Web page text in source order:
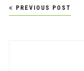
Post
navigation
PREVIOUS POST